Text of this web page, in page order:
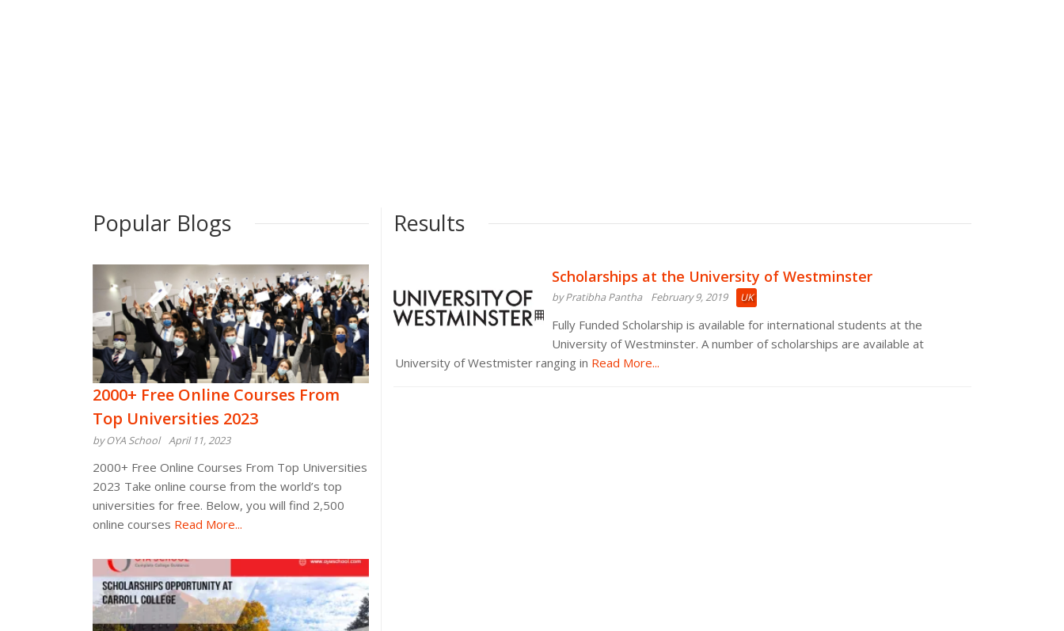
Popular Blogs
2000+ Free Online Courses From
Top Universities 2023
by OYA School April 11, 2023
2000+ Free Online Courses From Top Universities
2023 Take online course from the world’s top
universities for free. Below, you will find 2,500
online courses Read More...
Results
Scholarships at the University of Westminster
by Pratibha Pantha February 9, 2019 UK
Fully Funded Scholarship is available for international students at the
University of Westminster. A number of scholarships are available at
University of Westmister ranging in Read More...